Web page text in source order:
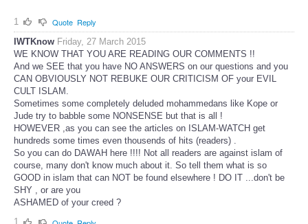
1 Quote Reply
IWTKnow Friday, 27 March 2015
WE KNOW THAT YOU ARE READING OUR COMMENTS !!
And we SEE that you have NO ANSWERS on our questions and you
CAN OBVIOUSLY NOT REBUKE OUR CRITICISM OF your EVIL
CULT ISLAM.
Sometimes some completely deluded mohammedans like Kope or
Jude try to babble some NONSENSE but that is all !
HOWEVER ,as you can see the articles on ISLAM-WATCH get
hundreds some times even thousends of hits (readers) .
So you can do DAWAH here !!!! Not all readers are against islam of
course, many don't know much about it. So tell them what is so
GOOD in islam that can NOT be found elsewhere ! DO IT ...don't be
SHY , or are you
ASHAMED of your creed ?
1